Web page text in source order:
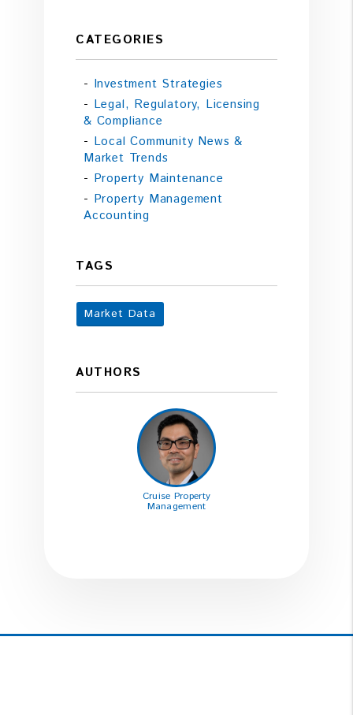
CATEGORIES
Investment Strategies
Legal, Regulatory, Licensing
& Compliance
Local Community News &
Market Trends
Property Maintenance
Property Management
Accounting
TAGS
Market Data
AUTHORS
Cruise Property
Management